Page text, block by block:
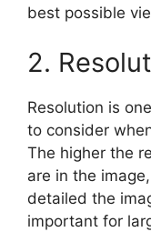
best possible
2.
Resolution is
to consider
The higher the
are in the
detailed the
important for